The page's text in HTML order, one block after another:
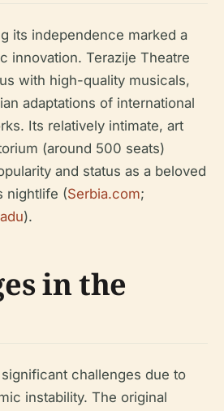
its independence marked a
innovation. Terazije Theatre
with high-quality musicals,
adaptations of international
Its relatively intimate, art
(around 500 seats)
and status as a beloved
nightlife (Serbia.com;
).
in the
challenges due to
instability. The original